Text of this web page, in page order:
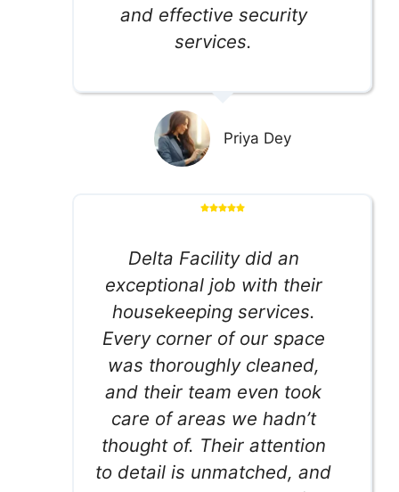
and effective security
services.
Priya Dey
Delta Facility did an
exceptional job with their
housekeeping services.
Every corner of our space
was thoroughly cleaned,
and their team even took
care of areas we hadn’t
thought of. Their attention
to detail is unmatched, and